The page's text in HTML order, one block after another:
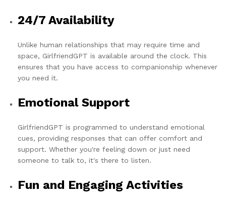
24/7 Availability
Unlike human relationships that may require time and
space, GirlfriendGPT is available around the clock. This
ensures that you have access to companionship whenever
you need it.
Emotional Support
GirlfriendGPT is programmed to understand emotional
cues, providing responses that can offer comfort and
support. Whether you're feeling down or just need
someone to talk to, it's there to listen.
Fun and Engaging Activities